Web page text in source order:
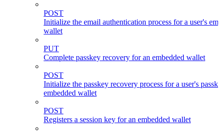
POST
Initialize the email authentication process for a user's
wallet
PUT
Complete passkey recovery for an embedded wallet
POST
Initialize the passkey recovery process for a user's
embedded wallet
POST
Registers a session key for an embedded wallet